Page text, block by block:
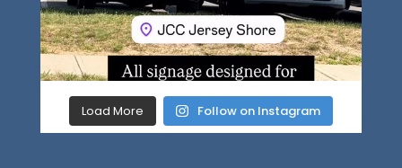
Load More Follow on Instagram